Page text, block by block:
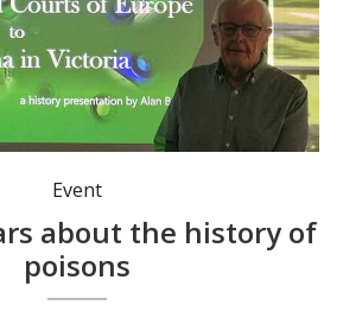
Event
about the history of
poisons